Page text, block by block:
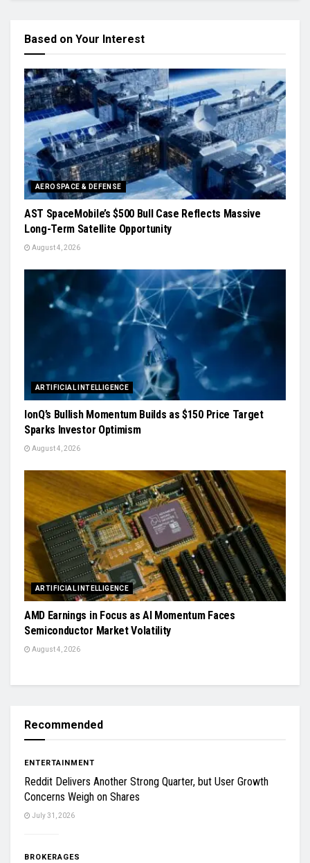
Based on Your Interest
AEROSPACE & DEFENSE
AST SpaceMobile’s $500 Bull Case Reflects Massive
Long-Term Satellite Opportunity
August 4, 2026
ARTIFICIAL INTELLIGENCE
IonQ’s Bullish Momentum Builds as $150 Price Target
Sparks Investor Optimism
August 4, 2026
ARTIFICIAL INTELLIGENCE
AMD Earnings in Focus as AI Momentum Faces
Semiconductor Market Volatility
August 4, 2026
Recommended
ENTERTAINMENT
Reddit Delivers Another Strong Quarter, but User Growth
Concerns Weigh on Shares
July 31, 2026
BROKERAGES